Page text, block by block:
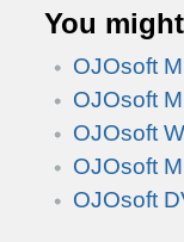
You
OJOsoft
OJOsoft
OJOsoft
OJOsoft
OJOsoft